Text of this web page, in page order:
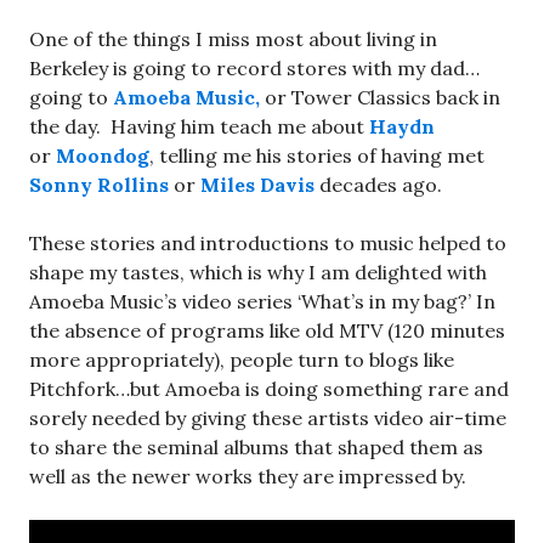
One of the things I miss most about living in
Berkeley is going to record stores with my dad…
going to Amoeba Music, or Tower Classics back in
the day. Having him teach me about Haydn
or Moondog, telling me his stories of having met
Sonny Rollins or Miles Davis decades ago.
These stories and introductions to music helped to
shape my tastes, which is why I am delighted with
Amoeba Music’s video series ‘What’s in my bag?’ In
the absence of programs like old MTV (120 minutes
more appropriately), people turn to blogs like
Pitchfork…but Amoeba is doing something rare and
sorely needed by giving these artists video air-time
to share the seminal albums that shaped them as
well as the newer works they are impressed by.